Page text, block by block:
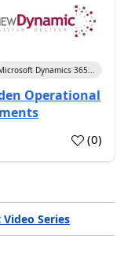
Dynamics 365...
Operational
(0)
Series